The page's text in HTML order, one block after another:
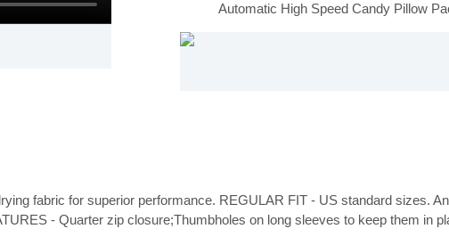
Automatic High Speed Candy Pillow
fabric for superior performance. REGULAR FIT - US standard sizes.
- Quarter zip closure;Thumbholes on long sleeves to keep them in